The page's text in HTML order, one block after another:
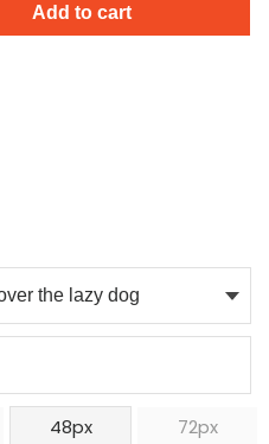
Add to cart
48px 72px